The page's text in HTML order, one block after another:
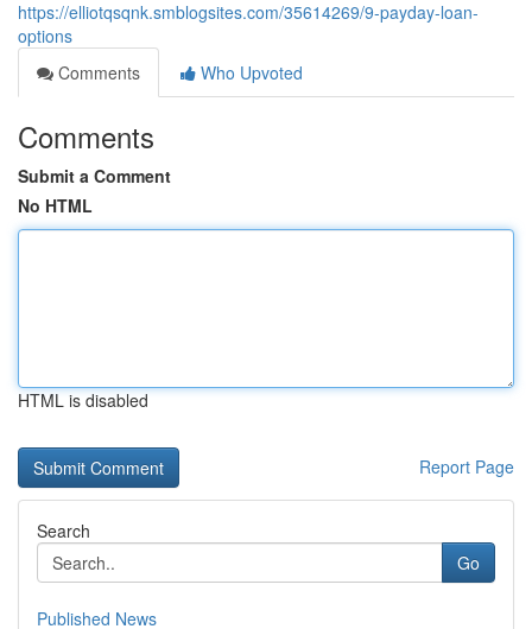
https://elliotqsqnk.smblogsites.com/35614269/9-payday-loan-
options
Comments
Who Upvoted
Comments
Submit a Comment
No HTML
HTML is disabled
Report Page
Search
Go
Published News